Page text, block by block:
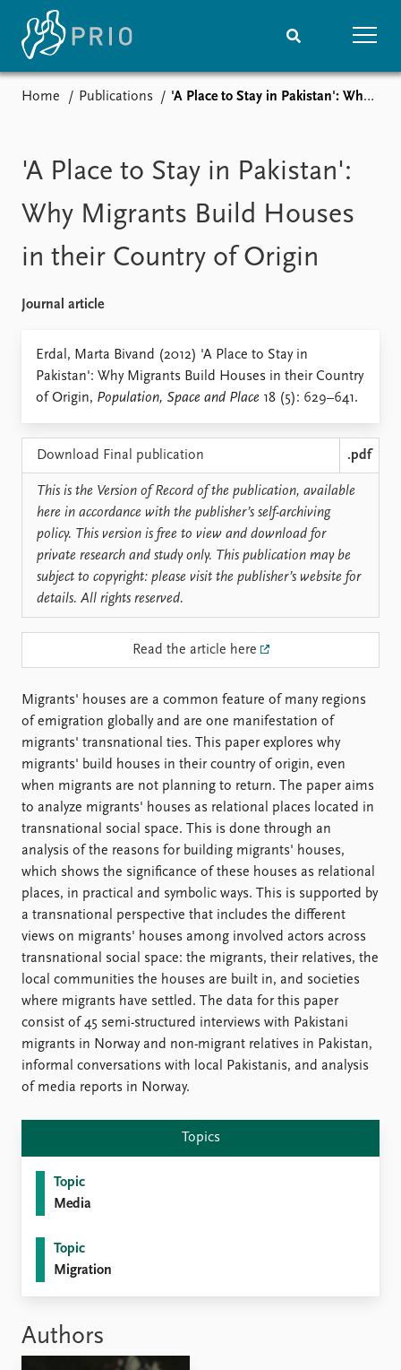
Media centre
Podcasts
News archive
Nobel Peace Prize list
Events
Upcoming events
Event archive
Research
Project archive
Funders
Locations
Education
Publications
Latest publications
Publication archive
Commentary
Newsletters
Journals
People
Current staff
Alphabetical list
PRIO board
Global Fellows
Practitioners in Residence
Data About PRIO
About PRIO
Careers
Library
How to find
Contact
Intranet
FAQ
Support us
Home Publications 'A Place to Stay in Pakistan': Why Migrants Build Houses in their Country of Origin
'A Place to Stay in Pakistan':
Why Migrants Build Houses
in their Country of Origin
Journal article
Erdal, Marta Bivand (2012) 'A Place to Stay in
Pakistan': Why Migrants Build Houses in their Country
of Origin, Population, Space and Place 18 (5): 629–641.
Download Final publication .pdf
This is the Version of Record of the publication, available
here in accordance with the publisher’s self-archiving
policy. This version is free to view and download for
private research and study only. This publication may be
subject to copyright: please visit the publisher’s website for
details. All rights reserved.
Read the article here
Migrants' houses are a common feature of many regions
of emigration globally and are one manifestation of
migrants' transnational ties. This paper explores why
migrants' build houses in their country of origin, even
when migrants are not planning to return. The paper aims
to analyze migrants' houses as relational places located in
transnational social space. This is done through an
analysis of the reasons for building migrants' houses,
which shows the significance of these houses as relational
places, in practical and symbolic ways. This is supported by
a transnational perspective that includes the different
views on migrants' houses among involved actors across
transnational social space: the migrants, their relatives, the
local communities the houses are built in, and societies
where migrants have settled. The data for this paper
consist of 45 semi-structured interviews with Pakistani
migrants in Norway and non-migrant relatives in Pakistan,
informal conversations with local Pakistanis, and analysis
of media reports in Norway.
Topics
Topic
Media
Topic
Migration
Authors